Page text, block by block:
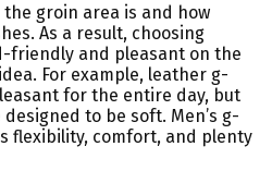
the groin area is and how
As a result, choosing
friendly and pleasant on the
For example, leather g-
for the entire day, but
to be soft. Men’s g-
flexibility, comfort, and plenty